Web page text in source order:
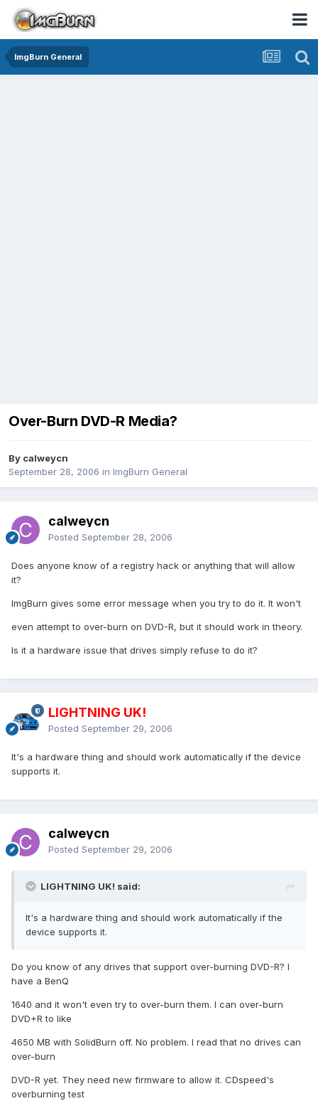
ImgBurn General
Over-Burn DVD-R Media?
By calweycn
September 28, 2006 in ImgBurn General
calweycn
Posted September 28, 2006
Does anyone know of a registry hack or anything that will allow
it?
ImgBurn gives some error message when you try to do it. It won't
even attempt to over-burn on DVD-R, but it should work in theory.
Is it a hardware issue that drives simply refuse to do it?
LIGHTNING UK!
Posted September 29, 2006
It's a hardware thing and should work automatically if the device
supports it.
calweycn
Posted September 29, 2006
LIGHTNING UK! said:
It's a hardware thing and should work automatically if the
device supports it.
Do you know of any drives that support over-burning DVD-R? I
have a BenQ
1640 and it won't even try to over-burn them. I can over-burn
DVD+R to like
4650 MB with SolidBurn off. No problem. I read that no drives can
over-burn
DVD-R yet. They need new firmware to allow it. CDspeed's
overburning test